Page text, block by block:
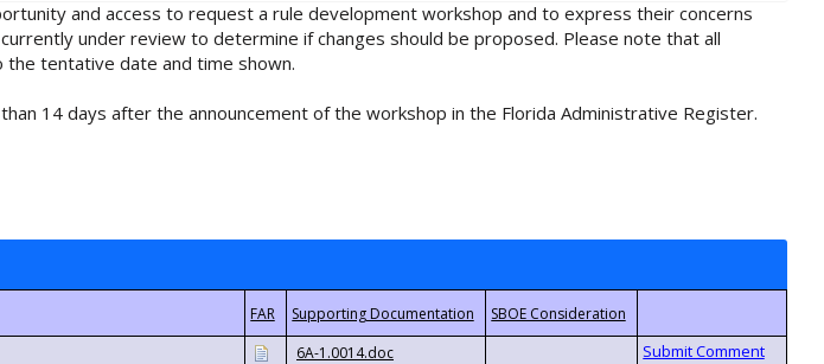
and access to request a rule development workshop and to express their concerns
under review to determine if changes should be proposed. Please note that all
tentative date and time shown.
14 days after the announcement of the workshop in the Florida Administrative Register.
6A-1.0014.doc